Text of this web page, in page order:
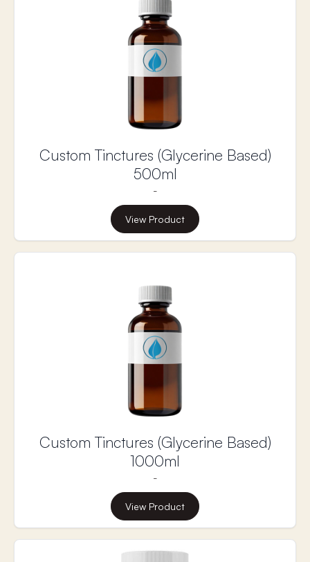
phases: preparing toxins for elimination and
attaching compounds to make them easier to
excrete. Supporting liver health is essential for
effective detoxification and hormone balance.
support the liver’s detoxification processes,
promote healthy hormone metabolism, and
encourage liver regeneration without the harmful
Custom Tinctures (Glycerine Based)
500ml
-
View Product
Custom Tinctures (Glycerine Based)
1000ml
-
View Product